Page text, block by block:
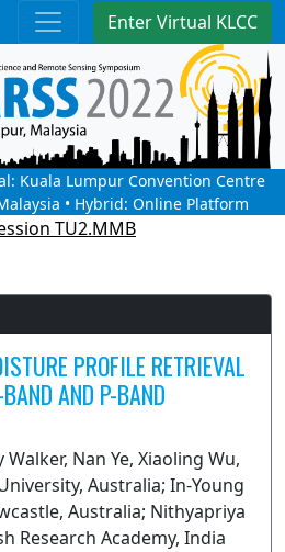
Enter Virtual KLCC
Kuala Lumpur Convention Centre
• Hybrid: Online Platform
TU2.MMB
PROFILE RETRIEVAL
AND P-BAND
Nan Ye, Xiaoling Wu,
Australia; In-Young
Australia; Nithyapriya
Research Academy, India